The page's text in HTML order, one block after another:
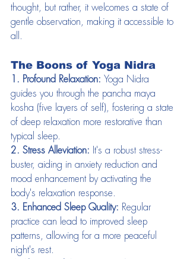
thought, but rather, it welcomes a state of
gentle observation, making it accessible to
all.
The Boons of Yoga Nidra
1. Profound Relaxation: Yoga Nidra
guides you through the pancha maya
kosha (five layers of self), fostering a state
of deep relaxation more restorative than
typical sleep.
2. Stress Alleviation: It's a robust stress-
buster, aiding in anxiety reduction and
mood enhancement by activating the
body's relaxation response.
3. Enhanced Sleep Quality: Regular
practice can lead to improved sleep
patterns, allowing for a more peaceful
night's rest.